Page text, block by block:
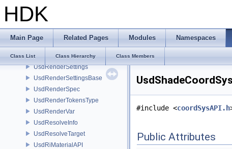
HDK
Main Page Related Pages Modules Namespaces
Class List Class Hierarchy Class Members
UsdPyEditContext
UsdReferences
UsdRenderPass
UsdRenderProduct
UsdRenderSettings
UsdRenderSettingsBase
UsdRenderSpec
UsdRenderTokensType
UsdRenderVar
UsdResolveInfo
UsdResolveTarget
UsdRiMaterialAPI
#include <coordSysAPI.h
Public Attributes